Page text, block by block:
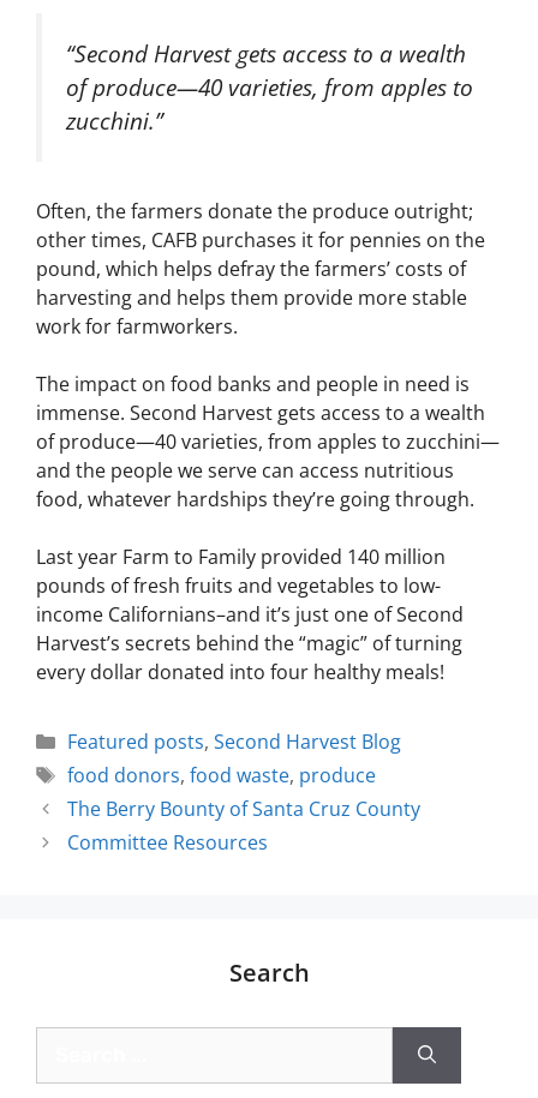
“Second Harvest gets access to a wealth
of produce—40 varieties, from apples to
zucchini.”
Often, the farmers donate the produce outright;
other times, CAFB purchases it for pennies on the
pound, which helps defray the farmers’ costs of
harvesting and helps them provide more stable
work for farmworkers.
The impact on food banks and people in need is
immense. Second Harvest gets access to a wealth
of produce—40 varieties, from apples to zucchini—
and the people we serve can access nutritious
food, whatever hardships they’re going through.
Last year Farm to Family provided 140 million
pounds of fresh fruits and vegetables to low-
income Californians–and it’s just one of Second
Harvest’s secrets behind the “magic” of turning
every dollar donated into four healthy meals!
Featured posts, Second Harvest Blog
food donors, food waste, produce
The Berry Bounty of Santa Cruz County
Committee Resources
Search